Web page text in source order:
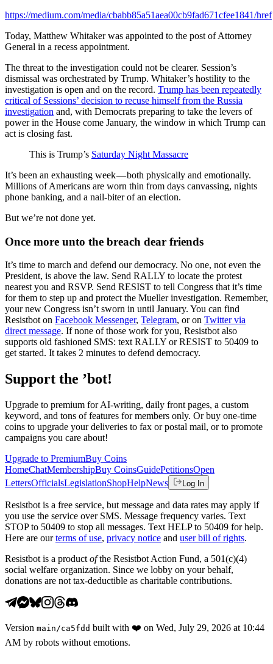
https://medium.com/media/cbabb85a51aea00cb9fad671cfee1841/href
Today, Matthew Whitaker was appointed to the post of Attorney
General in a recess appointment.
The threat to the investigation could not be clearer. Session’s
dismissal was orchestrated by Trump. Whitaker’s hostility to the
investigation is open and on the record. Trump has been repeatedly
critical of Sessions’ decision to recuse himself from the Russia
investigation and, with Democrats preparing to take the levers of
power in the House come January, the window in which Trump can
act is closing fast.
This is Trump’s Saturday Night Massacre
It’s been an exhausting week — both physically and emotionally.
Millions of Americans are worn thin from days canvassing, nights
phone banking, and a nail-biter of an election.
But we’re not done yet.
Once more unto the breach dear friends
It’s time to march and defend our democracy. No one, not even the
President, is above the law. Send RALLY to locate the protest
nearest you and RSVP. Send RESIST to tell Congress that it’s time
for them to step up and protect the Mueller investigation. Remember,
your new Congress isn’t sworn in until January. You can find
Resistbot on Facebook Messenger, Telegram, or on Twitter via
direct message. If none of those work for you, Resistbot also
supports old fashioned SMS: text RALLY or RESIST to 50409 to
get started. It takes 2 minutes to defend democracy.
Support the ’bot!
Upgrade to premium for AI-writing, daily front pages, a custom
keyword, and tons of features for members only. Or buy one-time
coins to upgrade your deliveries to fax or postal mail, or to promote
campaigns you care about!
Upgrade to PremiumBuy Coins
HomeChatMembershipBuy CoinsGuidePetitionsOpen
LettersOfficialsLegislationShopHelpNews Log In
Resistbot is a free service, but message and data rates may apply if
you use the service over SMS. Message frequency varies. Text
STOP to 50409 to stop all messages. Text HELP to 50409 for help.
Here are our terms of use, privacy notice and user bill of rights.
Resistbot is a product ofthe Resistbot Action Fund, a 501(c)(4)
social welfare organization. Since we lobby on your behalf,
donations are not tax-deductible as charitable contributions.
Version main/ca5fdd built with ❤️ on Wed, July 29, 2026 at 10:44
AM by robots without emotions.